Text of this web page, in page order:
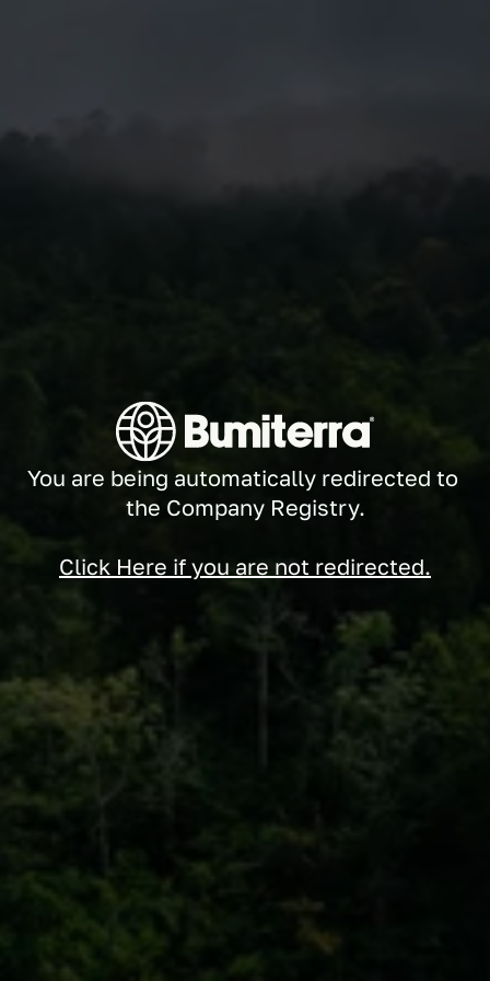
You are being automatically redirected to
the Company Registry.
Click Here if you are not redirected.